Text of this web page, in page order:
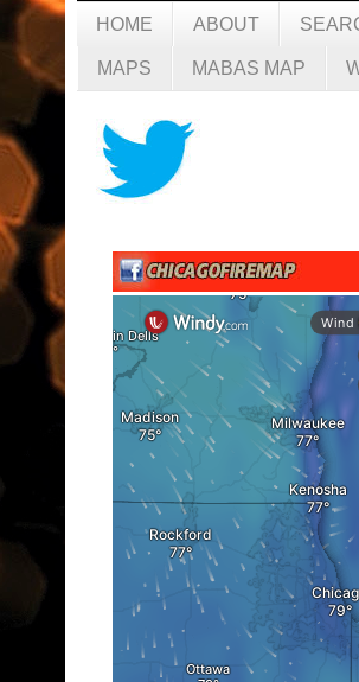
HOME ABOUT
MAPS MABAS MAP